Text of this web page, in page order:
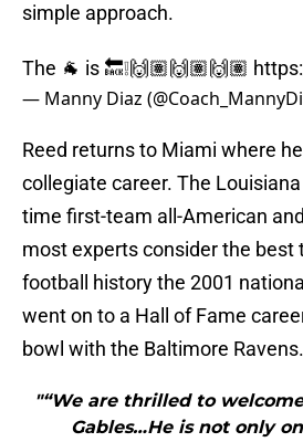
simple approach.
The 🐐 is 🔙❕🙌🏽🙌🏽🙌🏽
— Manny Diaz
Reed returns to Miami where
collegiate career. The
time first-team all-American
most experts consider the best
football history the 2001
went on to a Hall of Fame
bowl with the Baltimore Ravens.
"“We are thrilled to
Gables…He is not only